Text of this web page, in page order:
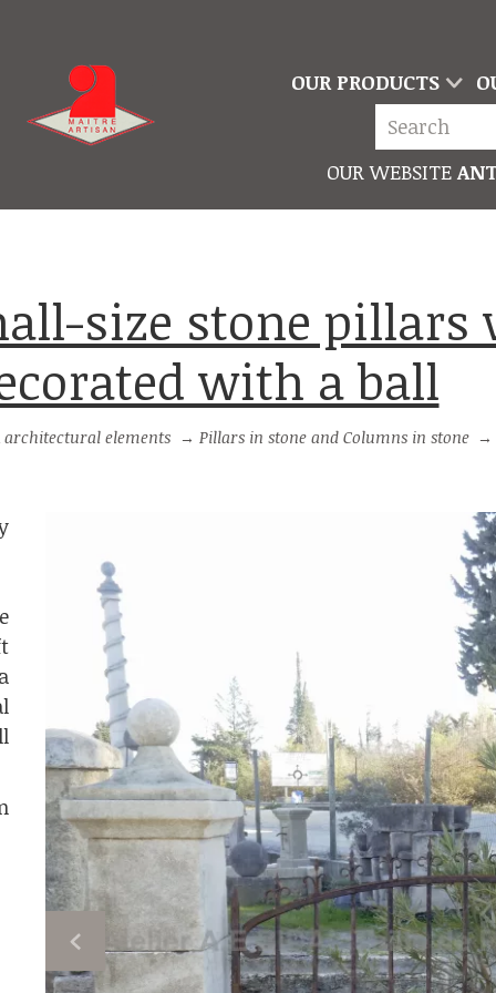
OUR PRODUCTS
OUR WEBSITE
with a ball
elements → Pillars in stone and Columns in stone